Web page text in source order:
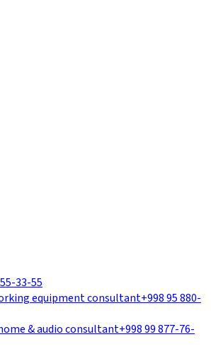
33-55
equipment consultant+998 95 880-
& audio consultant+998 99 877-76-